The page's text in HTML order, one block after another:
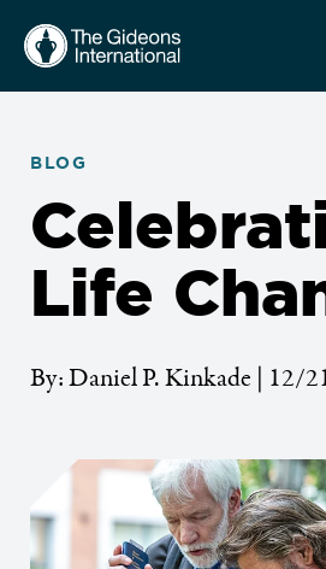
BLOG
Life
By: Daniel P. Kinkade | 12/